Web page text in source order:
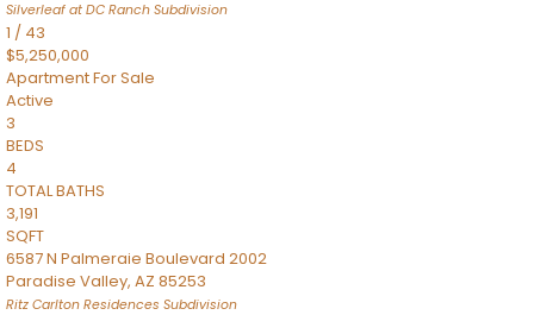
Silverleaf at DC Ranch Subdivision
1 / 43
$5,250,000
ApartmentFor Sale
Active
3
BEDS
4
TOTAL BATHS
3,191
SQFT
6587 N Palmeraie Boulevard 2002
Paradise Valley, AZ 85253
Ritz Carlton Residences Subdivision